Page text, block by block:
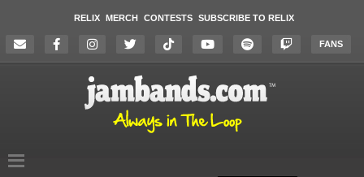
RELIX MERCH CONTESTS SUBSCRIBE TO RELIX
FANS